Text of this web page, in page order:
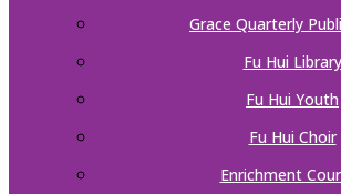
Grace Quarterly
Fu Hui Library
Fu Hui Youth
Fu Hui Choir
Enrichment